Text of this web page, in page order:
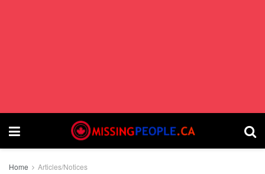
Home Articles/Notices